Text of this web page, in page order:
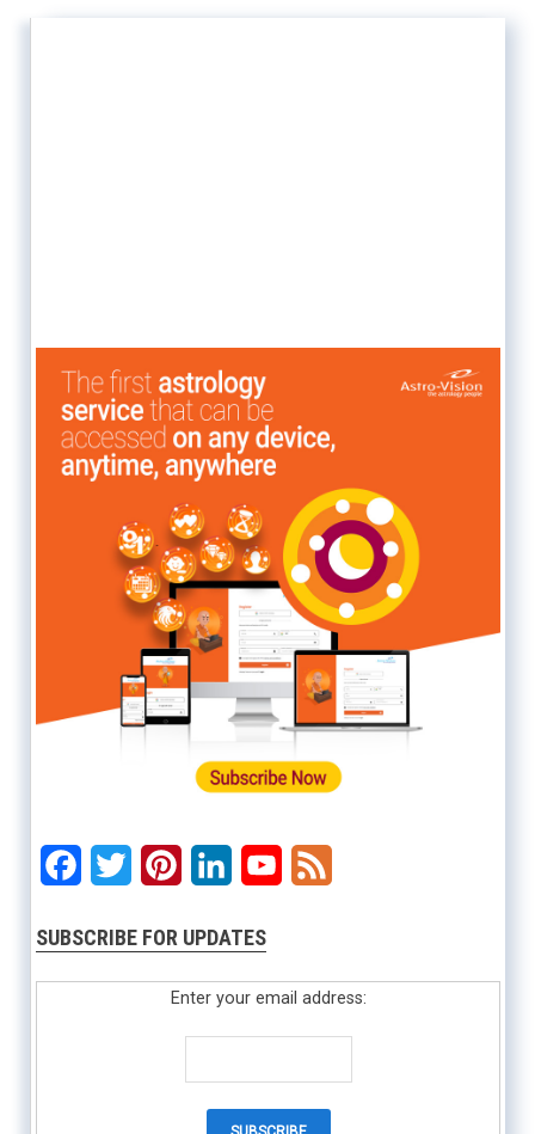
Facebook
Twitter PinterestLinkedInYouTube
SUBSCRIBE FOR UPDATES
Enter your email address: